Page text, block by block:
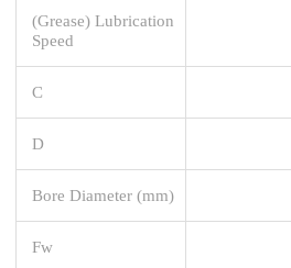
(Grease) Lubrication
Speed
C
D
Bore Diameter (mm)
Fw